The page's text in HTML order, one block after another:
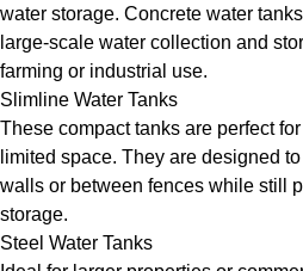
water storage. Concrete water
large-scale water collection and
farming or industrial use.
Slimline Water Tanks
These compact tanks are perfect
limited space. They are designed
walls or between fences while still
storage.
Steel Water Tanks